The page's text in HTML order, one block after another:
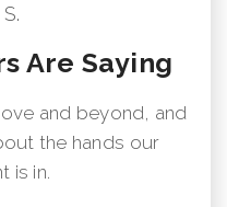
Are Saying
and beyond, and
the hands our
is in.